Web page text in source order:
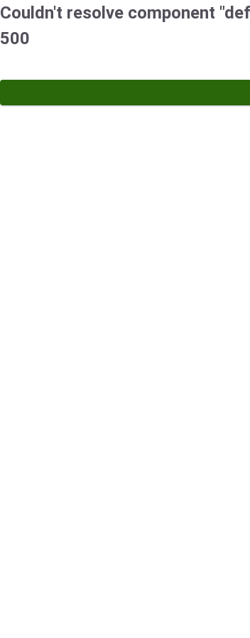
Couldn't resolve component
500